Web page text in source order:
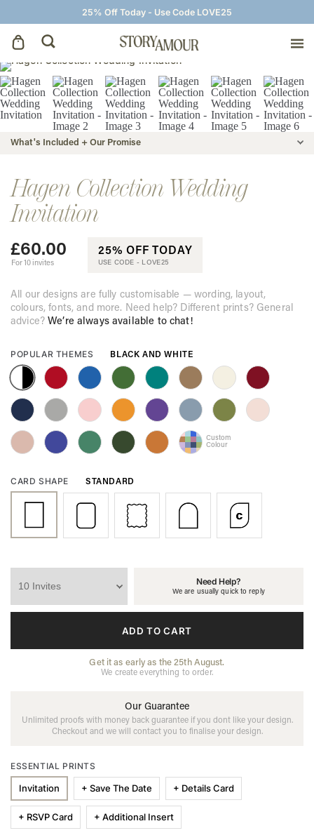
25% Off Today - Use Code LOVE25
Save The Dates
Wedding Invitations
Wedding Signage
Thank You Cards
What's Included + Our Promise
Hagen Collection Wedding
Invitation
£60.00
For 10 invites
25% OFF TODAY
USE CODE - LOVE25
All our designs are fully customisable — wording, layout,
colours, fonts, and more. Need help? Different prints? General
advice?We’re always available to chat!
POPULAR THEMES BLACK AND WHITE
Custom
Colour
CARD SHAPE STANDARD
Need Help?
We are usually quick to reply
ADD TO CART
Get it as early as the 25th August.
We create everything to order.
Our Guarantee
Unlimited proofs with money back guarantee if you dont like your design.
Checkout and we will contact you to finalise your design.
ESSENTIAL PRINTS
Invitation + Save The Date + Details Card
+ RSVP Card + Additional Insert